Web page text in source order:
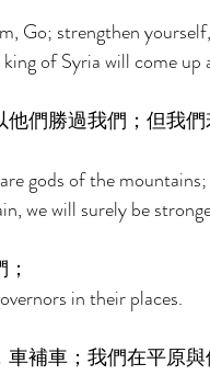
Go; strengthen
of Syria will come up
們勝過我們；但我
gods of the
we will surely be
in their places.
補車；我們在平原